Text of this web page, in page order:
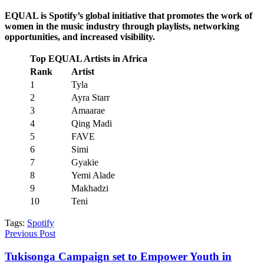
EQUAL is Spotify’s global initiative that promotes the work of
women in the music industry through playlists, networking
opportunities, and increased visibility.
Top EQUAL Artists in Africa
Rank
Artist
1
Tyla
2
Ayra Starr
3
Amaarae
4
Qing Madi
5
FAVE
6
Simi
7
Gyakie
8
Yemi Alade
9
Makhadzi
10
Teni
Tags: Spotify
Previous Post
Tukisonga Campaign set to Empower Youth in